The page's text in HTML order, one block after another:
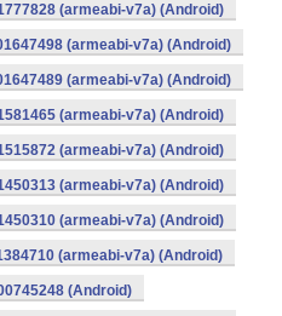
(armeabi-v7a) (Android)
(armeabi-v7a) (Android)
(armeabi-v7a) (Android)
(armeabi-v7a) (Android)
(armeabi-v7a) (Android)
(armeabi-v7a) (Android)
(armeabi-v7a) (Android)
(armeabi-v7a) (Android)
(Android)